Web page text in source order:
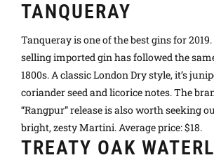
TANQUERAY
Tanqueray is one of the best gins for 2019.
selling imported gin has followed the
1800s. A classic London Dry style, it’s
coriander seed and licorice notes. The
“Rangpur” release is also worth seeking
bright, zesty Martini. Average price: $18.
TREATY OAK